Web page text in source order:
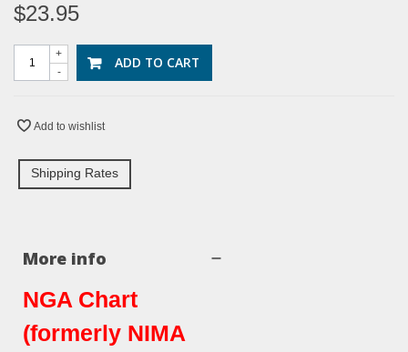
$23.95
-
+ ADD TO CART
Add to wishlist
Shipping Rates
More info
NGA Chart
(formerly NIMA